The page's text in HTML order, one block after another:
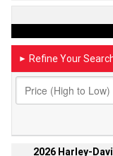
► Refine Your
2026 Harley-